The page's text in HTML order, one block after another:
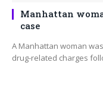
Manhattan
case
A Manhattan woman
drug-related charges